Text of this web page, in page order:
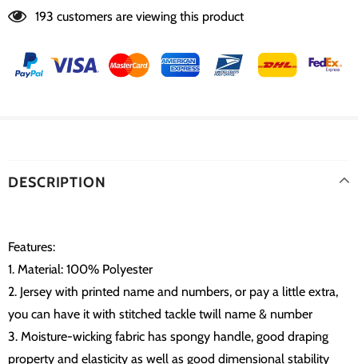
193 customers are viewing this product
DESCRIPTION
Features:
1. Material: 100% Polyester
2. Jersey with printed name and numbers, or pay a little extra,
you can have it with stitched tackle twill name & number
3. Moisture-wicking fabric has spongy handle, good draping
property and elasticity as well as good dimensional stability